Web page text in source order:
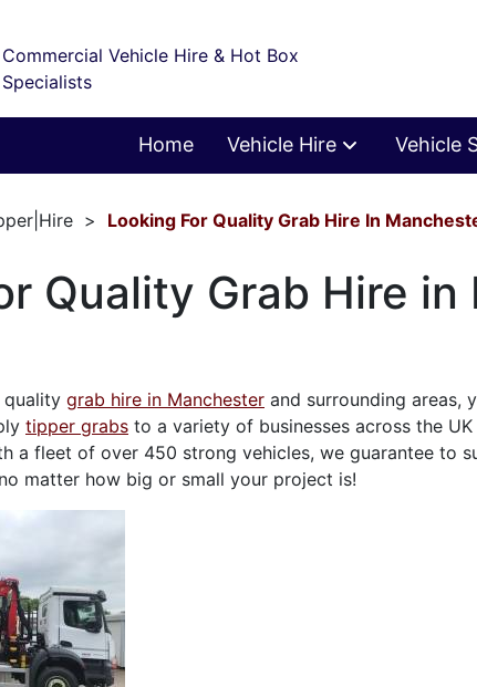
Commercial Vehicle Hire & Hot Box
Specialists
Home Vehicle Hire Vehicle
Looking For Quality Grab Hire In
Quality Grab Hire in
quality grab hire in Manchester and surrounding areas,
tipper grabs to a variety of businesses across the
a fleet of over 450 strong vehicles, we guarantee to
matter how big or small your project is!